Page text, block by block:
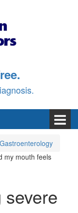
Gastroenterology
my mouth feels
severe